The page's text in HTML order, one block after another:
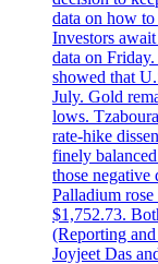
data on how
Investors
data on
showed that
July. Gold
lows.
rate-hike
finely
those
Palladium
$1,752.73.
(Reporting
Joyjeet Das